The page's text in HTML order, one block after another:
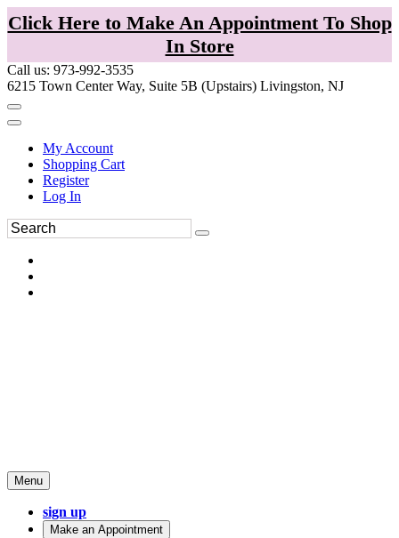
Click Here to Make An Appointment To Shop
In Store
Call us: 973-992-3535
6215 Town Center Way, Suite 5B (Upstairs) Livingston, NJ
My Account
Shopping Cart
Register
Log In
Menu
sign up
Make an Appointment